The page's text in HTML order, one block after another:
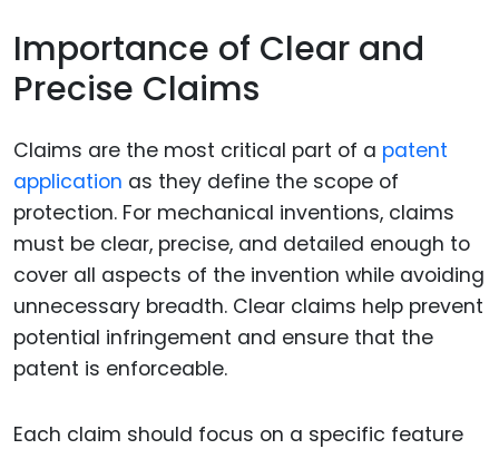
Importance of Clear and
Precise Claims
Claims are the most critical part of a patent
application as they define the scope of
protection. For mechanical inventions, claims
must be clear, precise, and detailed enough to
cover all aspects of the invention while avoiding
unnecessary breadth. Clear claims help prevent
potential infringement and ensure that the
patent is enforceable.
Each claim should focus on a specific feature